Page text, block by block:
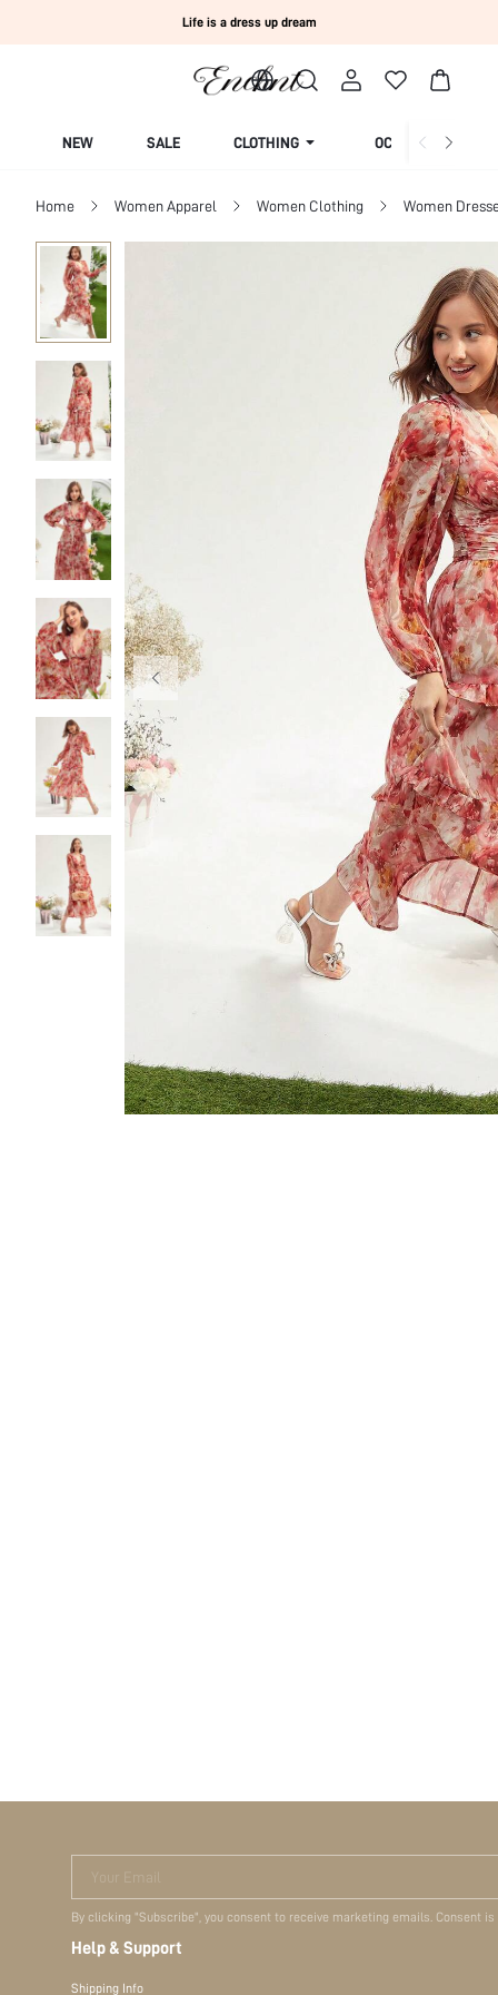
Life is a dress up dream
NEW SALE CLOTHING OCCASION
Home Women Apparel Women Clothing Women
Your Email
By clicking "Subscribe", you consent to receive marketing emails. Consent
Help & Support
Shipping Info